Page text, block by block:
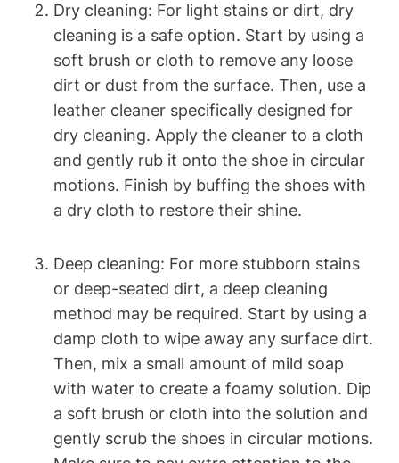
Dry cleaning: For light stains or dirt, dry
cleaning is a safe option. Start by using a
soft brush or cloth to remove any loose
dirt or dust from the surface. Then, use a
leather cleaner specifically designed for
dry cleaning. Apply the cleaner to a cloth
and gently rub it onto the shoe in circular
motions. Finish by buffing the shoes with
a dry cloth to restore their shine.
Deep cleaning: For more stubborn stains
or deep-seated dirt, a deep cleaning
method may be required. Start by using a
damp cloth to wipe away any surface dirt.
Then, mix a small amount of mild soap
with water to create a foamy solution. Dip
a soft brush or cloth into the solution and
gently scrub the shoes in circular motions.